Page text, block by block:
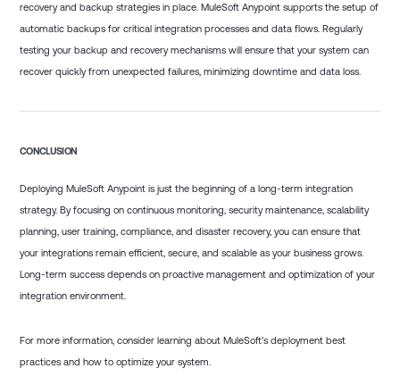
recovery and backup strategies in place. MuleSoft Anypoint supports the setup of
automatic backups for critical integration processes and data flows. Regularly
testing your backup and recovery mechanisms will ensure that your system can
recover quickly from unexpected failures, minimizing downtime and data loss.
CONCLUSION
Deploying MuleSoft Anypoint is just the beginning of a long-term integration
strategy. By focusing on continuous monitoring, security maintenance, scalability
planning, user training, compliance, and disaster recovery, you can ensure that
your integrations remain efficient, secure, and scalable as your business grows.
Long-term success depends on proactive management and optimization of your
integration environment.
For more information, consider learning about MuleSoft’s deployment best
practices and how to optimize your system.